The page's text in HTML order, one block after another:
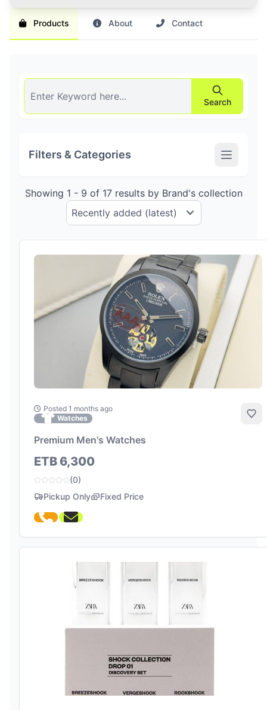
Products About Contact
Search
Filters & Categories
Showing 1 - 9 of 17 results by Brand's collection
Posted 1 months ago
Watches
Premium Men's Watches
ETB 6,300
(0)
Pickup Only
Fixed Price